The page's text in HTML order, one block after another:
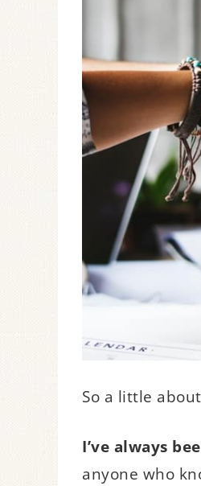
So a little
I’ve always
anyone who